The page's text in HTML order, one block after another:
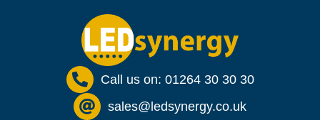
Call us on: 01264 30 30 30
sales@ledsynergy.co.uk